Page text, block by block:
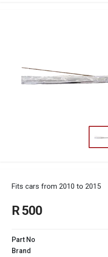
Fits cars from 2010 to 2015
R 500
Part No
Brand